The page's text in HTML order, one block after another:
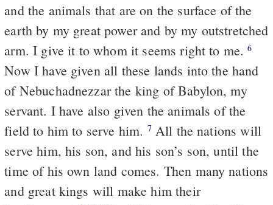
and the animals that are on the surface of the
earth by my great power and by my outstretched
arm. I give it to whom it seems right to me.6
Now I have given all these lands into the hand
of Nebuchadnezzar the king of Babylon, my
servant. I have also given the animals of the
field to him to serve him. 7All the nations will
serve him, his son, and his son’s son, until the
time of his own land comes. Then many nations
and great kings will make him their